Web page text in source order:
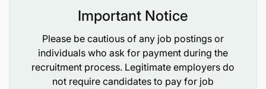
With a strong pipeline of projects including our
flagship Nyanzaga development in Tanzania and an
Important Notice
Please be cautious of any job postings or
individuals who ask for payment during the
recruitment process. Legitimate employers do
not require candidates to pay for job